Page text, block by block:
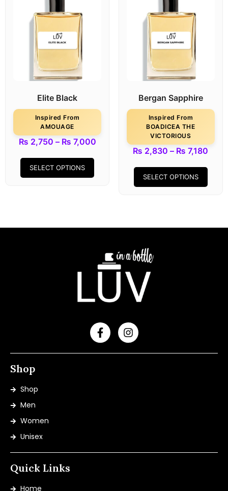
Elite Black
Inspired From
AMOUAGE
₨ 2,750 – ₨ 7,000
SELECT OPTIONS
Bergan Sapphire
Inspired From
BOADICEA THE
VICTORIOUS
₨ 2,830 – ₨ 7,180
SELECT OPTIONS
Shop
Shop
Men
Women
Unisex
Quick Links
Home